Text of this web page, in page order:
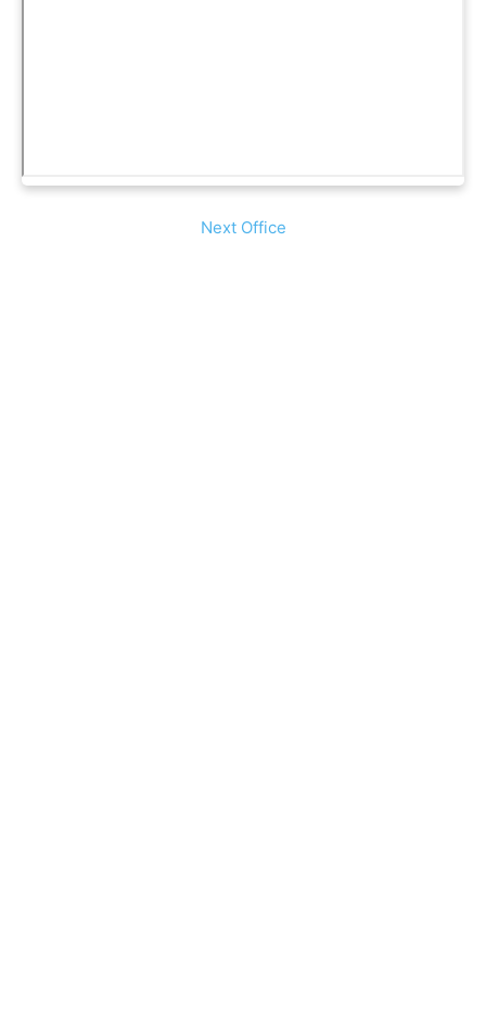
Next Office